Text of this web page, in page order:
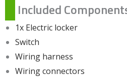
Included
1x Electric locker
Switch
Wiring harness
Wiring connectors